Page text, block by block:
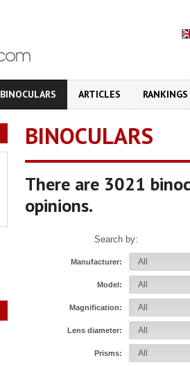
BINOCULARS ARTICLES RANKINGS
BINOCULARS
There are 3021
opinions.
Search by:
Manufacturer:
Model:
Magnification:
Lens diameter:
Prisms: